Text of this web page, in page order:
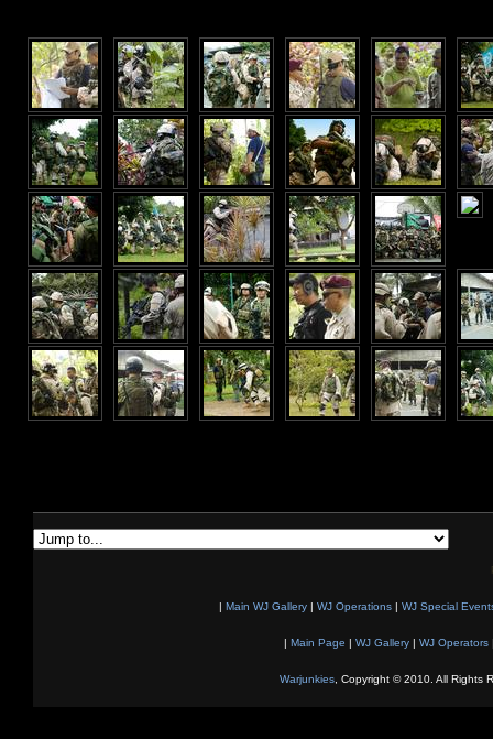
| Main WJ Gallery | WJ Operations | WJ Special
| Main Page | WJ Gallery| WJ Operators
Warjunkies, Copyright © 2010. All Rights